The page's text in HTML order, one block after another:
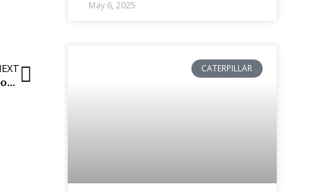
Water pumps for Daewoo excavators and loading shovels
May 6, 2025
CATERPILLAR